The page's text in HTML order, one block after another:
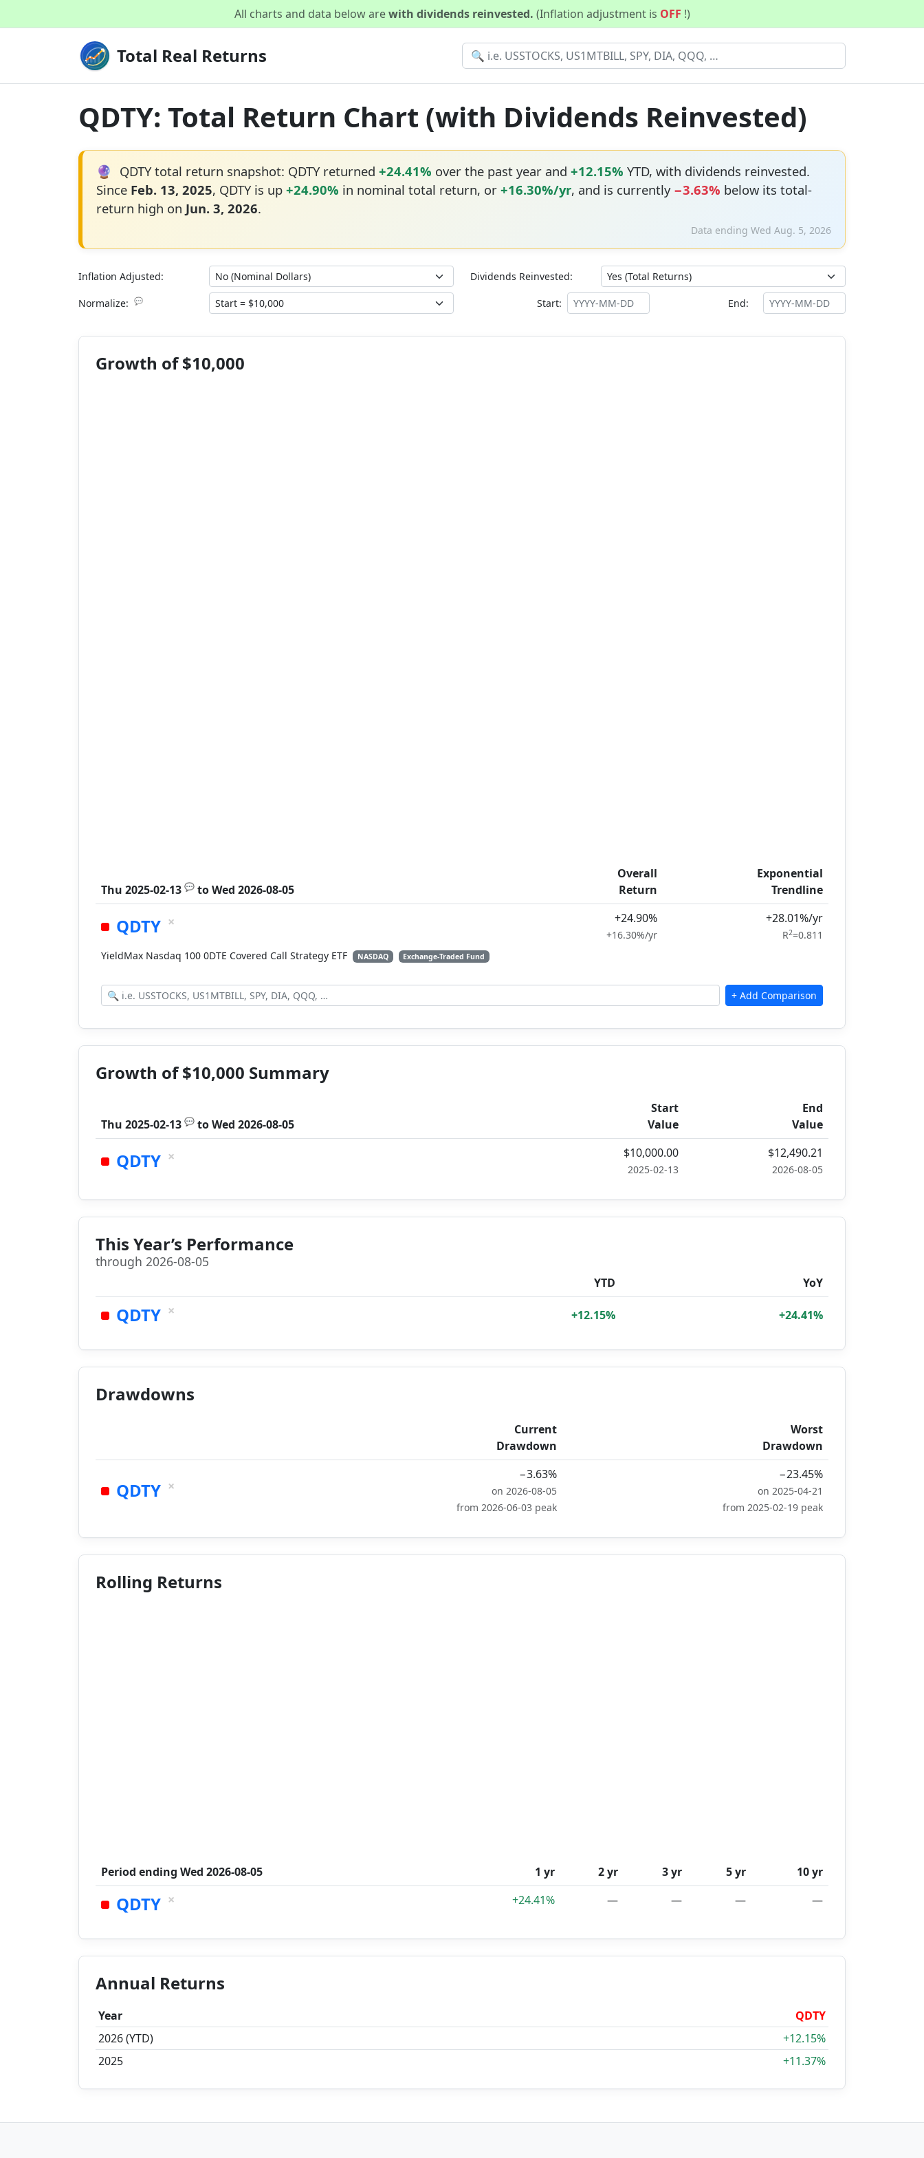
All charts and data below arewith dividends reinvested. (Inflation adjustment is OFF !)
Total Real Returns
QDTY: Total Return Chart (with Dividends Reinvested)
🔮 QDTY total return snapshot: QDTY returned +24.41% over the past year and +12.15% YTD, with dividends reinvested.
Since Feb. 13, 2025, QDTY is up +24.90% in nominal total return, or +16.30%/yr, and is currently −3.63% below its total-
return high on Jun. 3, 2026.
Data ending Wed Aug. 5, 2026
Inflation Adjusted: Dividends Reinvested:
Normalize: 💬 Start: End:
Growth of $10,000
Thu 2025-02-13 💬 toWed 2026-08-05
Overall
Return
Exponential
Trendline
QDTY × +24.90%
+16.30%/yr
+28.01%/yr
R2=0.811
YieldMax Nasdaq 100 0DTE Covered Call Strategy ETF
NASDAQ Exchange-Traded Fund
Growth of $10,000 Summary
Thu 2025-02-13 💬 toWed 2026-08-05
Start
Value
End
Value
QDTY × $10,000.00
2025-02-13
$12,490.21
2026-08-05
This Year’s Performance
through 2026-08-05
YTD YoY
QDTY × +12.15% +24.41%
Drawdowns
Current
Drawdown
Worst
Drawdown
QDTY ×
−3.63%
on 2026-08-05
from 2026-06-03 peak
−23.45%
on 2025-04-21
from 2025-02-19 peak
Rolling Returns
Period ending Wed 2026-08-05 1 yr 2 yr 3 yr 5 yr 10 yr
QDTY × +24.41% — — — —
Annual Returns
Year
QDTY
2026 (YTD)
+12.15%
2025
+11.37%